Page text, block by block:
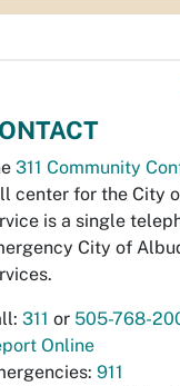
311 Community
center for the City
is a single
City of
311 or 505-768-
Online
911